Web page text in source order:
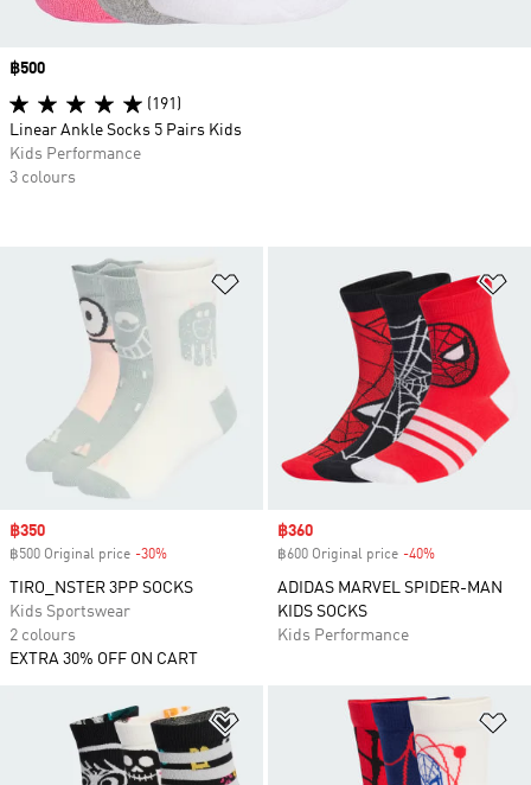
Add to Wishlist
Sale price
฿350
฿500 Original price -30%
TIRO_NSTER 3PP SOCKS
Kids Sportswear
2 colours
EXTRA 30% OFF ON CART
Sale price
฿360
฿600 Original price -40%
ADIDAS MARVEL SPIDER-MAN
KIDS SOCKS
Kids Performance
Add to Wishlist
Price
฿500
(191)
Linear Ankle Socks 5 Pairs Kids
Kids Performance
3 colours